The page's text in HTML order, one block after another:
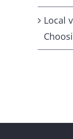
Local